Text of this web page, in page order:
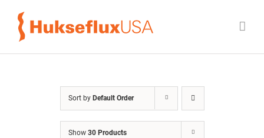
content
Sort by Default Order
Show 30 Products